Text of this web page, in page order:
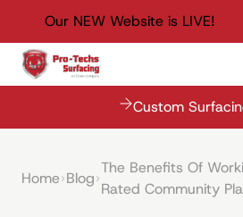
Our NEW Website is LIVE!
Custom
Home Blog
The Benefits Of
Rated Community